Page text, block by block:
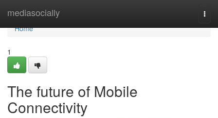
mediasocially
Home
Home
1
The future of Mobile
Connectivity